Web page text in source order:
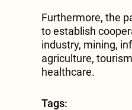
Furthermore, the
to establish
industry, mining,
agriculture,
healthcare.
Tags: